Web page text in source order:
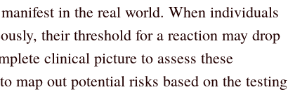
in the real world. When individuals
their threshold for a reaction may drop
clinical picture to assess these
map out potential risks based on the testing